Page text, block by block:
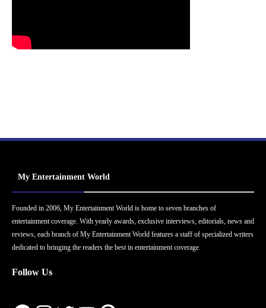
My Entertainment World
Founded in 2006, My Entertainment World is home to seven branches of
entertainment coverage. With yearly awards, exclusive interviews, editorials, news and
reviews, each branch of My Entertainment World features a staff of specialized writers
dedicated to bringing the readers the best in entertainment coverage.
Follow Us